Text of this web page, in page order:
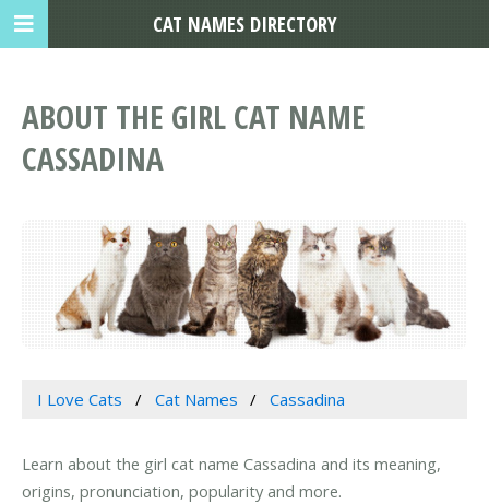
ABOUT THE GIRL CAT NAME
CASSADINA
I Love Cats Cat Names Cassadina
Learn about the girl cat name Cassadina and its meaning,
origins, pronunciation, popularity and more.
CAT NAMES DIRECTORY